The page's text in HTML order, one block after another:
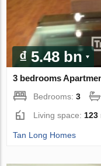
₫ 5.48 bn
3 bedrooms
Bedrooms:3
Living space:123
Tan Long Homes